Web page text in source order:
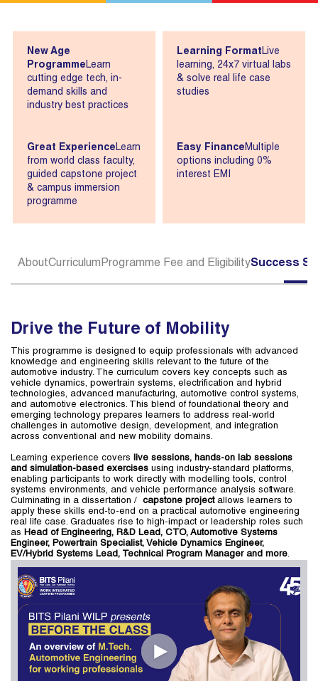
New Age
ProgrammeLearn
cutting edge tech, in-
demand skills and
industry best practices
Learning FormatLive
learning, 24x7 virtual labs
& solve real life case
studies
Great ExperienceLearn
from world class faculty,
guided capstone project
& campus immersion
programme
Easy FinanceMultiple
options including 0%
interest EMI
AboutCurriculumProgramme Fee and EligibilitySuccess
Drive the Future of Mobility
This programme is designed to equip professionals with advanced
knowledge and engineering skills relevant to the future of the
automotive industry. The curriculum covers key concepts such as
vehicle dynamics, powertrain systems, electrification and hybrid
technologies, advanced manufacturing, automotive control systems,
and automotive electronics. This blend of foundational theory and
emerging technology prepares learners to address real-world
challenges in automotive design, development, and integration
across conventional and new mobility domains.
Learning experience covers live sessions, hands-on lab sessions
and simulation-based exercises using industry-standard platforms,
enabling participants to work directly with modelling tools, control
systems environments, and vehicle performance analysis software.
Culminating in a dissertation / capstone projectallows learners to
apply these skills end-to-end on a practical automotive engineering
real life case. Graduates rise to high-impact or leadership roles such
as Head of Engineering, R&D Lead, CTO, Automotive Systems
Engineer, Powertrain Specialist, Vehicle Dynamics Engineer,
EV/Hybrid Systems Lead, Technical Program Manager and more.